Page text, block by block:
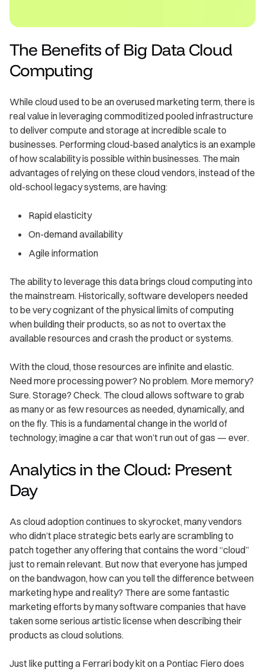
The Benefits of Big Data Cloud
Computing
While cloud used to be an overused marketing term, there is
real value in leveraging commoditized pooled infrastructure
to deliver compute and storage at incredible scale to
businesses. Performing cloud-based analytics is an example
of how scalability is possible within businesses. The main
advantages of relying on these cloud vendors, instead of the
old-school legacy systems, are having:
Rapid elasticity
On-demand availability
Agile information
The ability to leverage this data brings cloud computing into
the mainstream. Historically, software developers needed
to be very cognizant of the physical limits of computing
when building their products, so as not to overtax the
available resources and crash the product or systems.
With the cloud, those resources are infinite and elastic.
Need more processing power? No problem. More memory?
Sure. Storage? Check. The cloud allows software to grab
as many or as few resources as needed, dynamically, and
on the fly. This is a fundamental change in the world of
technology; imagine a car that won’t run out of gas — ever.
Analytics in the Cloud: Present
Day
As cloud adoption continues to skyrocket, many vendors
who didn’t place strategic bets early are scrambling to
patch together any offering that contains the word “cloud”
just to remain relevant. But now that everyone has jumped
on the bandwagon, how can you tell the difference between
marketing hype and reality? There are some fantastic
marketing efforts by many software companies that have
taken some serious artistic license when describing their
products as cloud solutions.
Just like putting a Ferrari body kit on a Pontiac Fiero does